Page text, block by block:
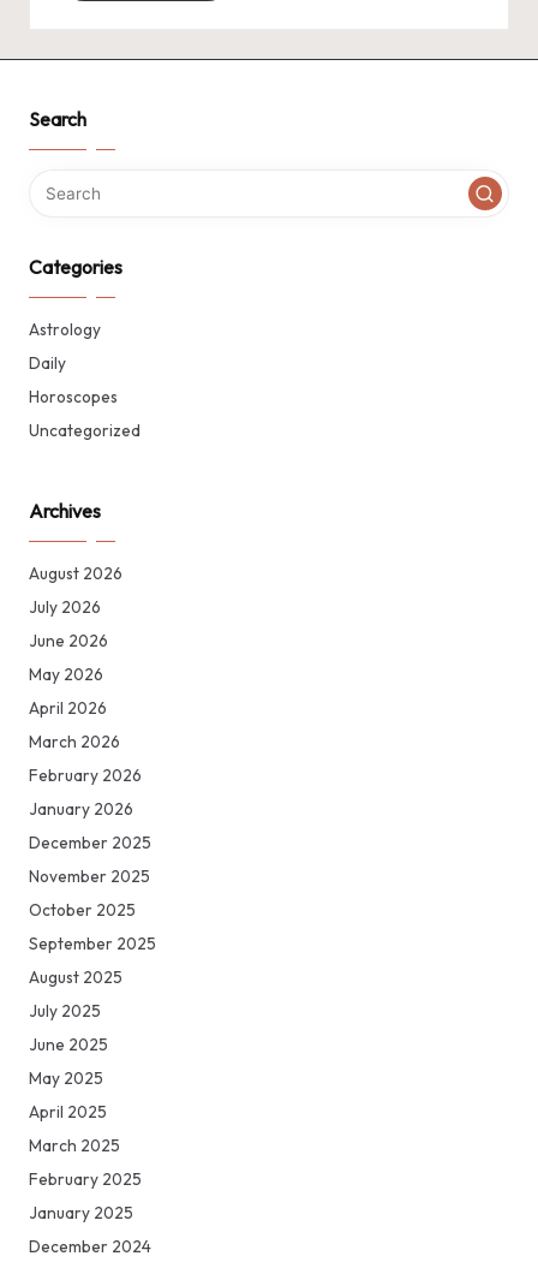
Search
Categories
Astrology
Daily
Horoscopes
Uncategorized
Archives
August 2026
July 2026
June 2026
May 2026
April 2026
March 2026
February 2026
January 2026
December 2025
November 2025
October 2025
September 2025
August 2025
July 2025
June 2025
May 2025
April 2025
March 2025
February 2025
January 2025
December 2024